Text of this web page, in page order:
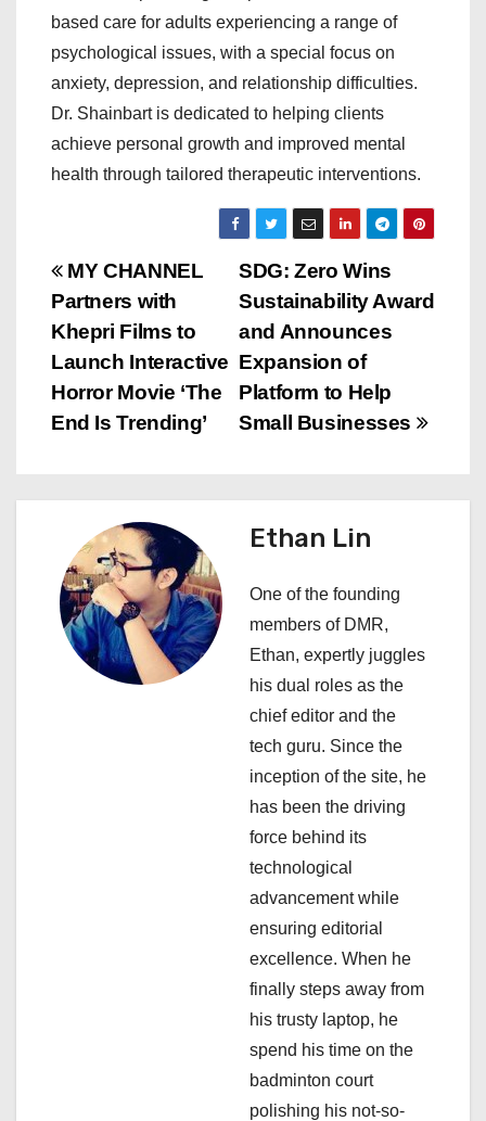
based care for adults experiencing a range of
psychological issues, with a special focus on
anxiety, depression, and relationship difficulties.
Dr. Shainbart is dedicated to helping clients
achieve personal growth and improved mental
health through tailored therapeutic interventions.
P
o
s
t
a
g
SDG: Zero Wins
Sustainability Award
and Announces
Expansion of
Platform to Help
Small Businesses
MY CHANNEL
Partners with
Khepri Films to
Launch Interactive
Horror Movie ‘The
End Is Trending’
Ethan Lin
One of the founding
members of DMR,
Ethan, expertly juggles
his dual roles as the
chief editor and the
tech guru. Since the
inception of the site, he
has been the driving
force behind its
technological
advancement while
ensuring editorial
excellence. When he
finally steps away from
his trusty laptop, he
spend his time on the
badminton court
polishing his not-so-